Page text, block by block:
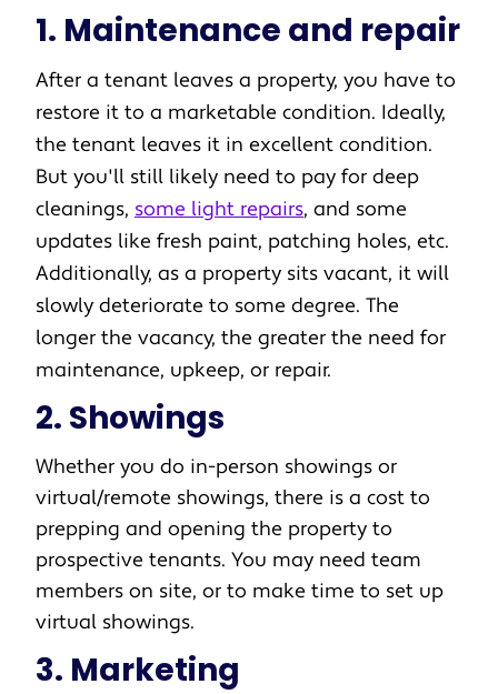
1. Maintenance and repair
After a tenant leaves a property, you have to
restore it to a marketable condition. Ideally,
the tenant leaves it in excellent condition.
But you'll still likely need to pay for deep
cleanings, some light repairs, and some
updates like fresh paint, patching holes, etc.
Additionally, as a property sits vacant, it will
slowly deteriorate to some degree. The
longer the vacancy, the greater the need for
maintenance, upkeep, or repair.
2. Showings
Whether you do in-person showings or
virtual/remote showings, there is a cost to
prepping and opening the property to
prospective tenants. You may need team
members on site, or to make time to set up
virtual showings.
3. Marketing